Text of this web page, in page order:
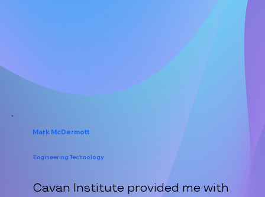
Mark McDermott
Engineering Technology
Cavan Institute provided me with